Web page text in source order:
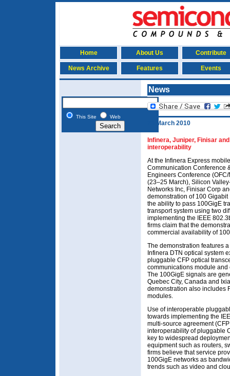
Home About Us Contribute
News Archive Features Events
This Site Web
News
23 March 2010
Infinera, Juniper, Finisar
interoperability
At the Infinera Express
Communication Conference
Engineers Conference
(23–25 March), Silicon
Networks Inc, Finisar Corp
demonstration of 100
the ability to pass 100GigE
transport system using two
implementing the IEEE
firms claim that the
commercial availability of
The demonstration features
Infinera DTN optical system
pluggable CFP optical
communications module
The 100GigE signals are
Quebec City, Canada and
demonstration also includes
modules.
Use of interoperable
towards implementing the
multi-source agreement
interoperability of pluggable
key to widespread
equipment such as routers,
firms believe that service
100GigE networks as
trends such as video and